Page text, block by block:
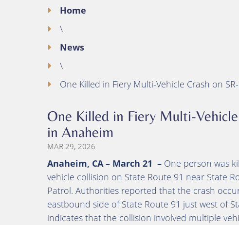
Home
\
News
\
One Killed in Fiery Multi-Vehicle Crash on
One Killed in Fiery Multi-
in Anaheim
MAR 29, 2026
Anaheim, CA – March 21 – One person was
vehicle collision on State Route 91 near State
Patrol. Authorities reported that the crash
eastbound side of State Route 91 just west of
indicates that the collision involved multiple